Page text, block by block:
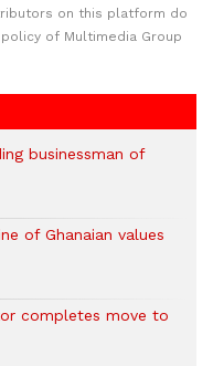
on this platform do
of Multimedia Group
businessman of
of Ghanaian values
completes move to